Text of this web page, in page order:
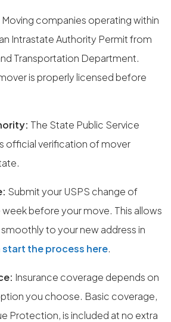
Moving companies operating within
Intrastate Authority Permit from
Transportation Department.
is properly licensed before
The State Public Service
official verification of mover
Submit your USPS change of
before your move. This allows
to your new address in
start the process here.
Insurance coverage depends on
you choose. Basic coverage,
Protection, is included at no extra